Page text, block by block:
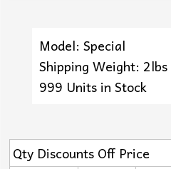
Model: Special
Shipping Weight: 2lbs
999 Units in Stock
Qty Discounts Off Price